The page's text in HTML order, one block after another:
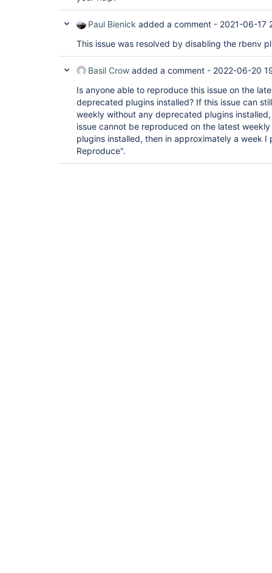
Paul Bienick added a comment - 2021-06-17
This issue was resolved by disabling the rbenv
Basil Crow added a comment - 2022-06-20
Is anyone able to reproduce this issue on the
deprecated plugins installed? If this issue can
weekly without any deprecated plugins
issue cannot be reproduced on the latest
plugins installed, then in approximately a week I
Reproduce".